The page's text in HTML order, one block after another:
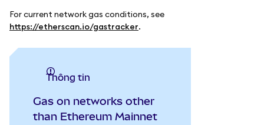
For current network gas conditions, see
https://etherscan.io/gastracker.
thông tin
Gas on networks other
than Ethereum Mainnet